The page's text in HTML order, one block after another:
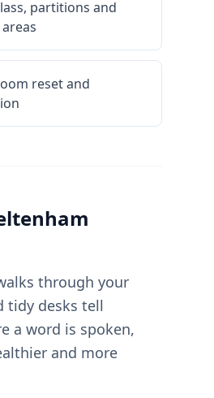
partitions and
reset and
through your
tidy desks tell
a word is spoken,
and more